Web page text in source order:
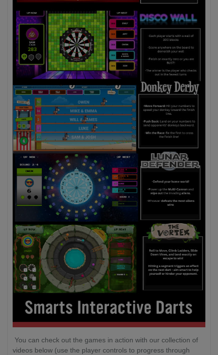
You can check out the games in action with our collection of
videos below (use the player controls to progress through